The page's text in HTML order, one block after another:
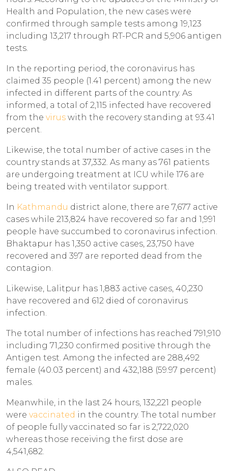
Health and Population, the new cases were
confirmed through sample tests among 19,123
including 13,217 through RT-PCR and 5,906 antigen
tests.
In the reporting period, the coronavirus has
claimed 35 people (1.41 percent) among the new
infected in different parts of the country. As
informed, a total of 2,115 infected have recovered
from the virus with the recovery standing at 93.41
percent.
Likewise, the total number of active cases in the
country stands at 37,332. As many as 761 patients
are undergoing treatment at ICU while 176 are
being treated with ventilator support.
In Kathmandu district alone, there are 7,677 active
cases while 213,824 have recovered so far and 1,991
people have succumbed to coronavirus infection.
Bhaktapur has 1,350 active cases, 23,750 have
recovered and 397 are reported dead from the
contagion.
Likewise, Lalitpur has 1,883 active cases, 40,230
have recovered and 612 died of coronavirus
infection.
The total number of infections has reached 791,910
including 71,230 confirmed positive through the
Antigen test. Among the infected are 288,492
female (40.03 percent) and 432,188 (59.97 percent)
males.
Meanwhile, in the last 24 hours, 132,221 people
were vaccinated in the country. The total number
of people fully vaccinated so far is 2,722,020
whereas those receiving the first dose are
4,541,682.